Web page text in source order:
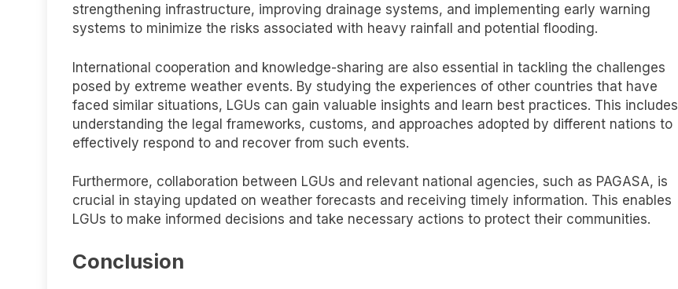
strengthening infrastructure, improving drainage systems, and implementing early warning
systems to minimize the risks associated with heavy rainfall and potential flooding.
International cooperation and knowledge-sharing are also essential in tackling the challenges
posed by extreme weather events. By studying the experiences of other countries that have
faced similar situations, LGUs can gain valuable insights and learn best practices. This includes
understanding the legal frameworks, customs, and approaches adopted by different nations to
effectively respond to and recover from such events.
Furthermore, collaboration between LGUs and relevant national agencies, such as PAGASA, is
crucial in staying updated on weather forecasts and receiving timely information. This enables
LGUs to make informed decisions and take necessary actions to protect their communities.
Conclusion